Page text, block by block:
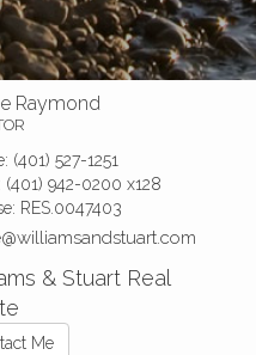
Raymond
(401) 527-1251
(401) 942-0200 x128
RES.0047403
& Stuart Real
Me